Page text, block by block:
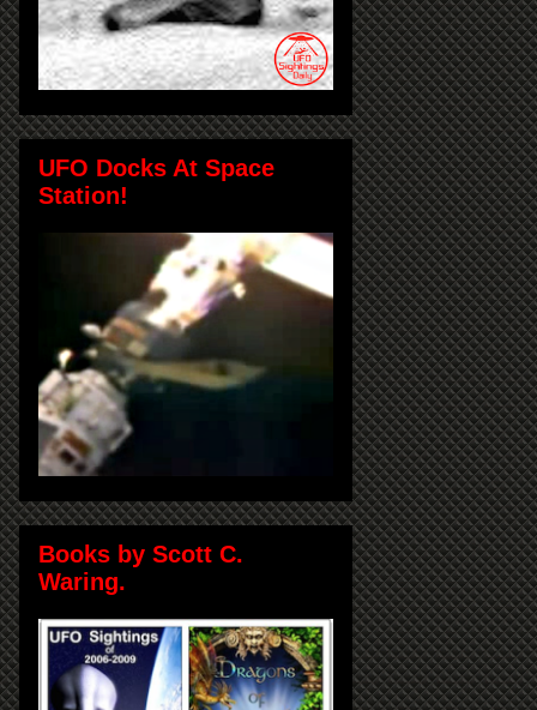
UFO Docks At Space
Station!
Books by Scott C.
Waring.